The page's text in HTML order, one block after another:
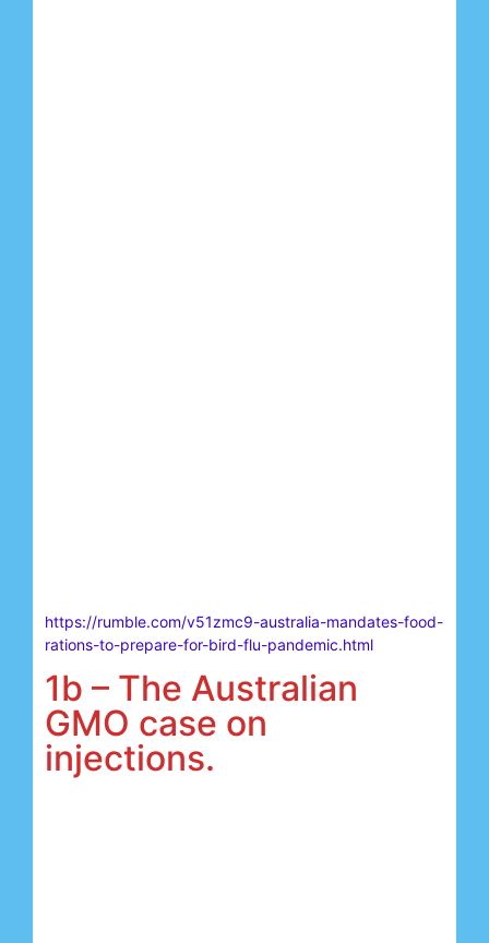
https://rumble.com/v51zmc9-australia-mandates-food-
rations-to-prepare-for-bird-flu-pandemic.html
1b – The Australian
GMO case on
injections.